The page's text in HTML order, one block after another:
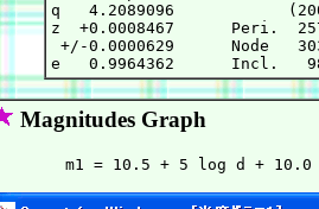
q   4.2089096
z  +0.0008467      Peri.
+/-0.0000629      Node
Magnitudes Graph